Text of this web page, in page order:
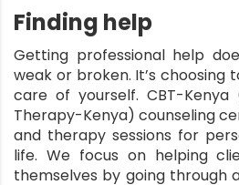
Finding help
Getting professional help
weak or broken. It’s
care of yourself. CBT-Kenya
Therapy-Kenya) counseling
and therapy sessions for
life. We focus on helping
themselves by going through